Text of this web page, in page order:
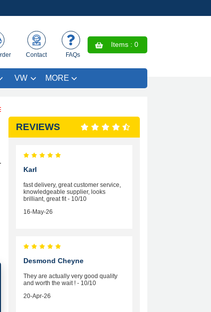
Contact FAQs
Items : 0
VW MORE
Trim SAVE £4.99 - Limited Time Offer.
REVIEWS
Karl
fast delivery, great customer service,
knowledgeable supplier, looks
brilliant, great fit - 10/10
16-May-26
Desmond Cheyne
They are actually very good quality
and worth the wait ! - 10/10
20-Apr-26